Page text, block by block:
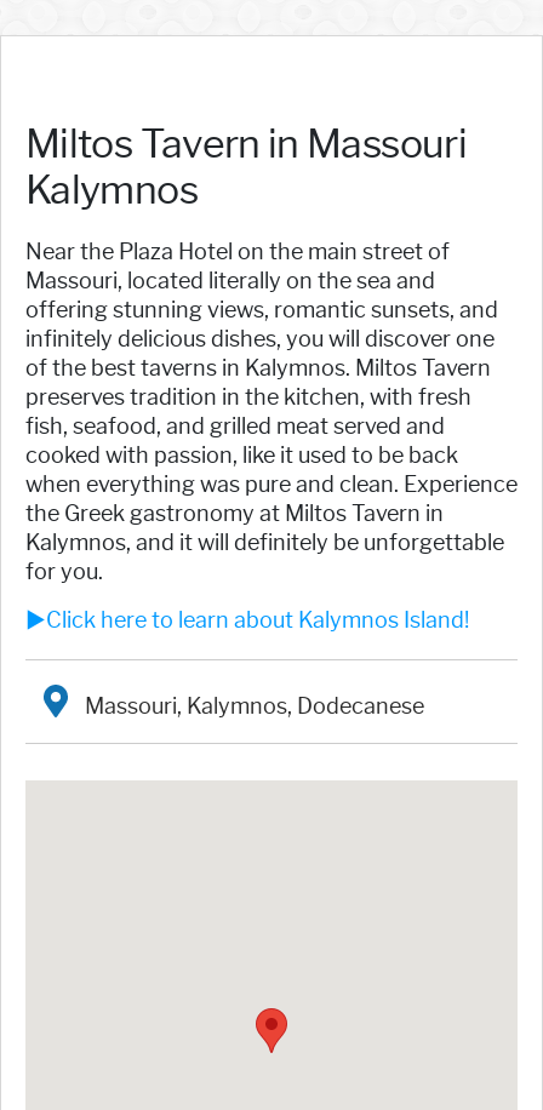
Miltos Tavern in Massouri
Kalymnos
Near the Plaza Hotel on the main street of
Massouri, located literally on the sea and
offering stunning views, romantic sunsets, and
infinitely delicious dishes, you will discover one
of the best taverns in Kalymnos. Miltos Tavern
preserves tradition in the kitchen, with fresh
fish, seafood, and grilled meat served and
cooked with passion, like it used to be back
when everything was pure and clean. Experience
the Greek gastronomy at Miltos Tavern in
Kalymnos, and it will definitely be unforgettable
for you.
►Click here to learn about Kalymnos Island!
Massouri, Kalymnos, Dodecanese